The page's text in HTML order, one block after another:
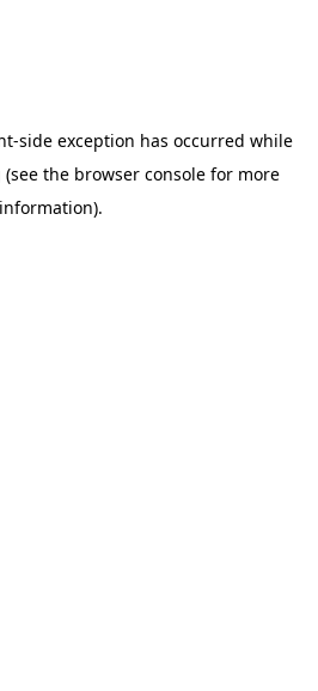
-side exception has occurred while
(see the browser console for more
information).